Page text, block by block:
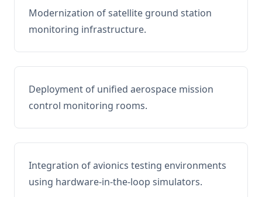
Modernization of satellite ground station
monitoring infrastructure.
Deployment of unified aerospace mission
control monitoring rooms.
Integration of avionics testing environments
using hardware-in-the-loop simulators.